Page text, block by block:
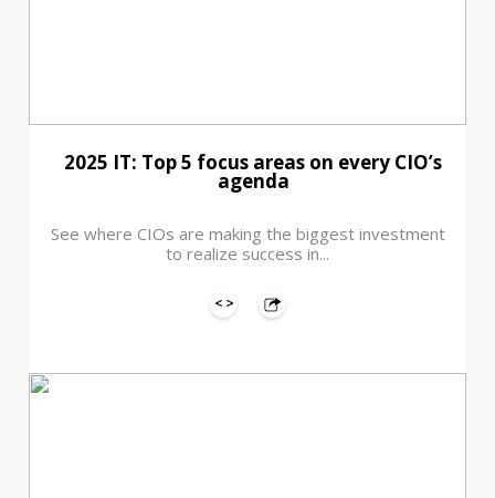
2025 IT: Top 5 focus areas on every CIO’s
agenda
See where CIOs are making the biggest investment
to realize success in...